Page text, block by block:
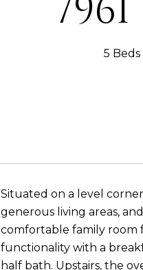
5 Beds
Situated on a level
generous living areas,
comfortable family room
functionality with a
half bath. Upstairs, the